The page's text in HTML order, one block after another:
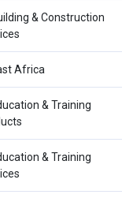
& Construction
Africa
& Training
& Training